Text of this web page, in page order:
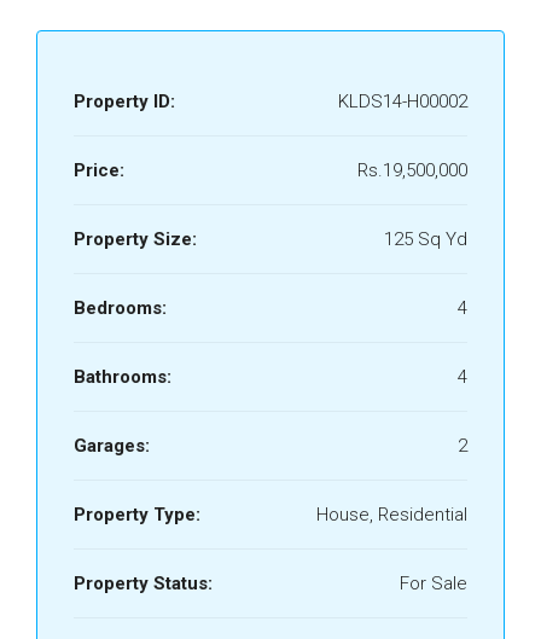
Property ID: KLDS14-H00002
Price: Rs.19,500,000
Property Size: 125 Sq Yd
Bedrooms: 4
Bathrooms: 4
Garages: 2
Property Type: House, Residential
Property Status: For Sale